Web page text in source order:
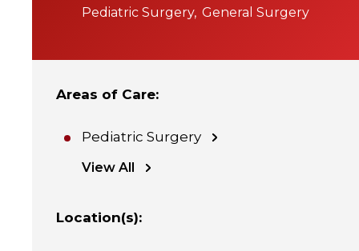
Pediatric Surgery General Surgery
Areas of Care:
Pediatric Surgery
View All
Location(s):